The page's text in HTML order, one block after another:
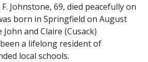
F. Johnstone, 69, died peacefully on
born in Springfield on August
and Claire (Cusack)
a lifelong resident of
local schools.